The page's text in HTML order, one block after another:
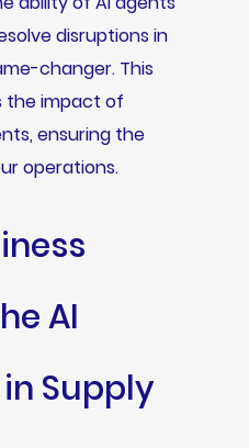
disruptions in
changer. This
the impact of
ensuring the
operations.
AI
Supply